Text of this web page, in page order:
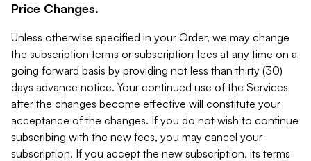
Price Changes.
Unless otherwise specified in your Order, we may change
the subscription terms or subscription fees at any time on a
going forward basis by providing not less than thirty (30)
days advance notice. Your continued use of the Services
after the changes become effective will constitute your
acceptance of the changes. If you do not wish to continue
subscribing with the new fees, you may cancel your
subscription. If you accept the new subscription, its terms